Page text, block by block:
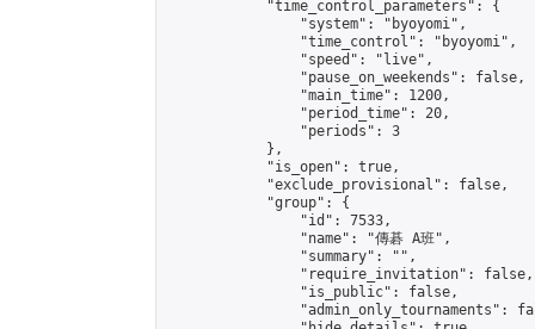
            "time_control_parameters": {
                "system": "byoyomi",
                "time_control": "byoyomi",
                "speed": "live",
                "pause_on_weekends": false,
                "main_time": 1200,
                "period_time": 20,
                "periods": 3
            },
            "is_open": true,
            "exclude_provisional": false,
            "group": {
                "id": 7533,
                "name": "傳碁 A班",
                "summary": "",
                "require_invitation": false,
                "is_public": false,
"admin_only_tournaments":